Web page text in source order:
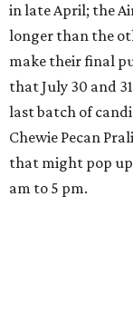
in late April; the
longer than the
make their final
that July 30 and
last batch of
Chewie Pecan
that might pop
am to 5 pm.